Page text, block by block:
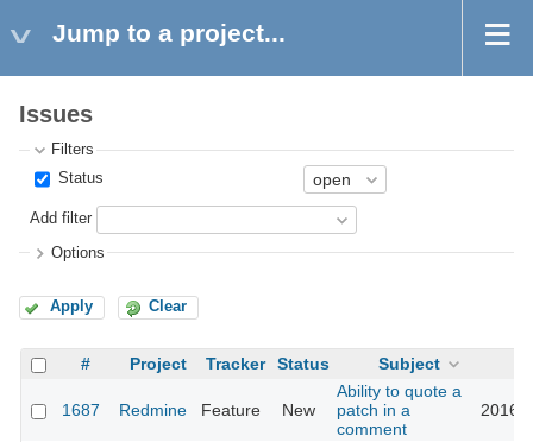
Jump to a project...
Issues
Filters
Status
Add filter
Options
Apply Clear
# Project Tracker Status Subject
1687 Redmine Feature New
Ability to quote a
patch in a
comment
2016-